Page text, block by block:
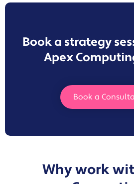
Book a strategy
Apex
Book a
Why work